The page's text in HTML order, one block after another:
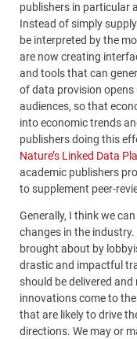
publishers in particular
Instead of simply
be interpreted by the
are now creating
and tools that can
of data provision opens
audiences, so that
into economic trends
publishers doing this
Nature’s Linked Data
academic publishers
to supplement peer-
Generally, I think we
changes in the
brought about by
drastic and impactful
should be delivered and
innovations come to
that are likely to drive
directions. We may or